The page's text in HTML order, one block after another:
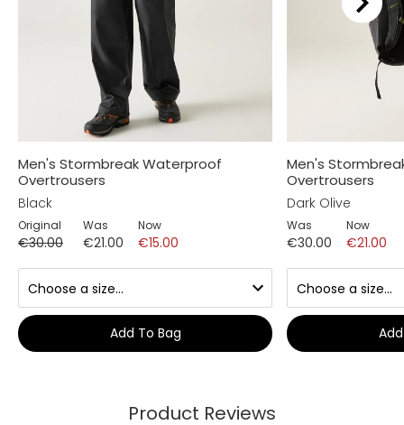
Men's Stormbreak Waterproof
Overtrousers
Black
Original
€30.00
Was
€21.00
Now
€15.00
Add To Bag
Men's
Overtrousers
Dark Olive
Was
€30.00
Now
€21.00
Product Reviews